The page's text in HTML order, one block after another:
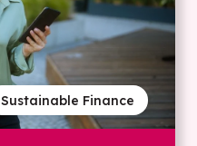
Sustainable Finance